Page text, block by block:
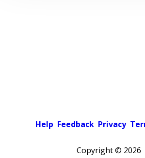
Help Feedback Privacy
Copyright © 2026